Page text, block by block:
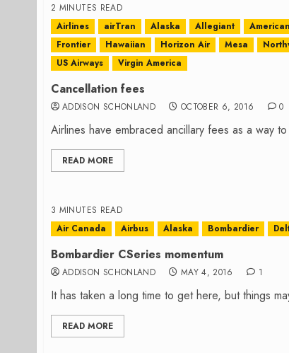
2 MINUTES READ
Airlines
airTran Alaska Allegiant
Frontier
Hawaiian Horizon Air Mesa
US Airways
Virgin America
Cancellation fees
ADDISON SCHONLAND OCTOBER 6, 2016 0
Airlines have embraced ancillary fees as a way
READ MORE
3 MINUTES READ
Air Canada
Airbus Alaska Bombardier
Bombardier CSeries momentum
ADDISON SCHONLAND MAY 4, 2016 1
It has taken a long time to get here, but things
READ MORE